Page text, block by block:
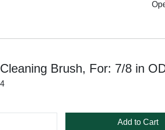
Brush, For: 7/8 in
Add to Cart